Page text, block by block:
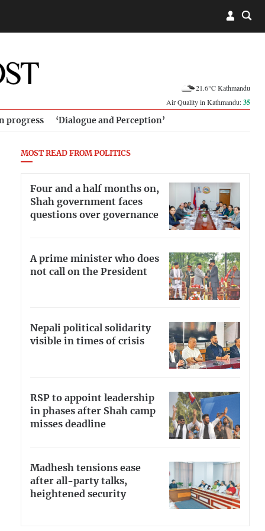
21.6°C Kathmandu
Air Quality in Kathmandu:35
progress ‘Dialogue and Perception’
MOST READ FROM POLITICS
Four and a half months on,
Shah government faces
questions over governance
A prime minister who does
not call on the President
Nepali political solidarity
visible in times of crisis
RSP to appoint leadership
in phases after Shah camp
misses deadline
Madhesh tensions ease
after all-party talks,
heightened security